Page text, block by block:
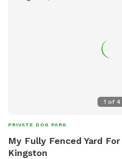
1 of 4
PRIVATE DOG PARK
My Fully Fenced Yard
Kingston